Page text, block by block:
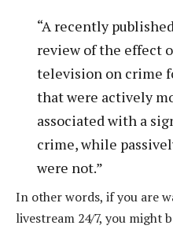
“A recently
review of the effect
television on crime
that were actively
associated with a
crime, while
were not.”
In other words, if you are
livestream 24/7, you might